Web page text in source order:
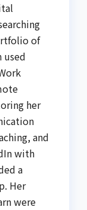
of
used
her
and
with
a
Her
were